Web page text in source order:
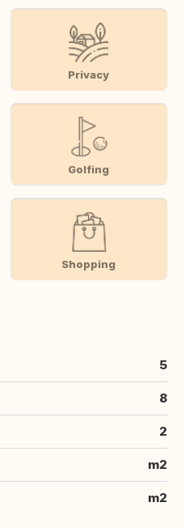
Privacy
Golfing
Shopping
5
8
2
m2
m2